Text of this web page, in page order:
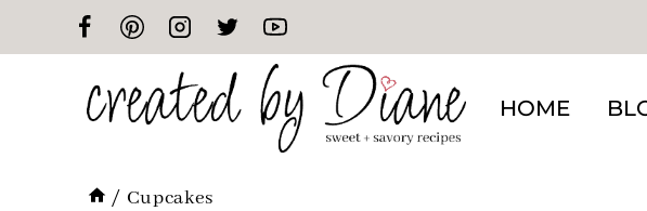
to
HOME
/ Cupcakes